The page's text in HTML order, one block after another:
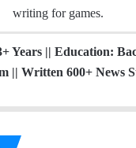
writing for games.
Years || Education:
|| Written 600+ News